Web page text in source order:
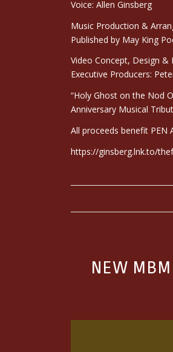
Voice: Allen Ginsberg
Music Production &
Published by May King
Video Concept, Design &
Executive Producers:
“Holy Ghost on the Nod
Anniversary Musical
All proceeds benefit PEN
https://ginsberg.lnk.to/
NEW